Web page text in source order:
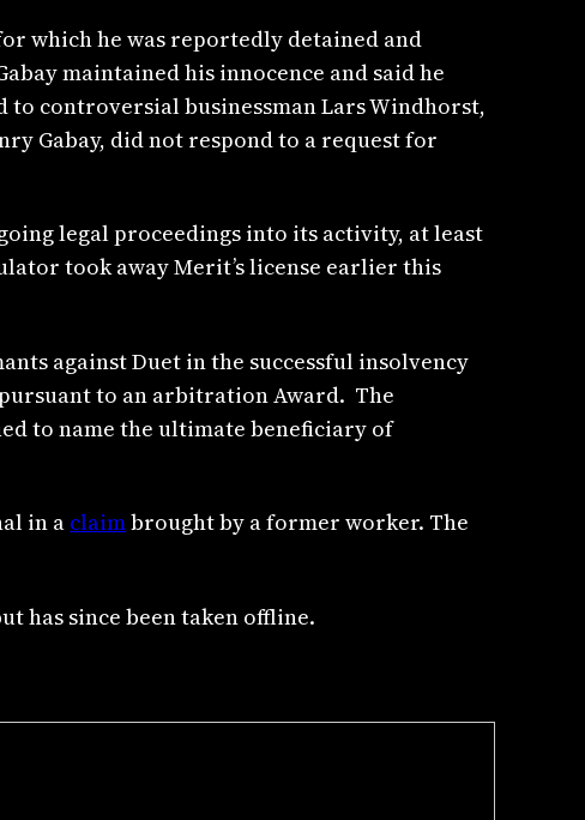
which he was reportedly detained and
maintained his innocence and said he
controversial businessman Lars Windhorst,
Gabay, did not respond to a request for
legal proceedings into its activity, at least
took away Merit’s license earlier this
against Duet in the successful insolvency
to an arbitration Award. The
to name the ultimate beneficiary of
in a claimbrought by a former worker. The
has since been taken offline.